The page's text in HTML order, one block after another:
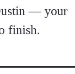
— your
finish.